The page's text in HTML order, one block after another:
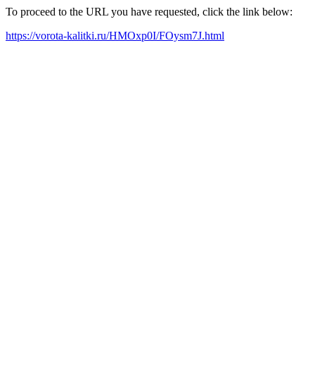
To proceed to the URL you have requested, click the link below:
https://vorota-kalitki.ru/HMOxp0I/FOysm7J.html